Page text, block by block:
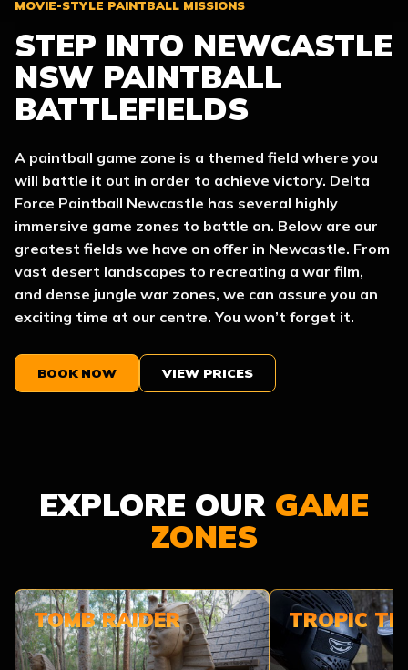
MOVIE-STYLE PAINTBALL MISSIONS
STEP INTO NEWCASTLE
NSW PAINTBALL
BATTLEFIELDS
A paintball game zone is a themed field where you
will battle it out in order to achieve victory. Delta
Force Paintball Newcastle has several highly
immersive game zones to battle on. Below are our
greatest fields we have on offer in Newcastle. From
vast desert landscapes to recreating a war film,
and dense jungle war zones, we can assure you an
exciting time at our centre. You won’t forget it.
BOOK NOW VIEW PRICES
EXPLORE OUR GAME
ZONES
TOMB RAIDER TROPIC